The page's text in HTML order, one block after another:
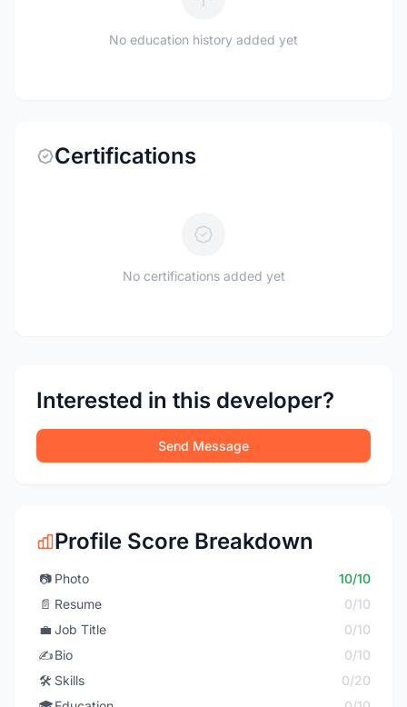
No education history added yet
Certifications
No certifications added yet
Interested in this developer?
Send Message
Profile Score Breakdown
📷 Photo
10/10
📄 Resume
0/10
💼 Job Title
0/10
✍️Bio
0/10
🛠️ Skills
0/20